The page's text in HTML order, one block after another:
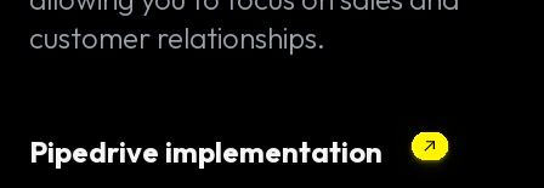
customer relationships.
Pipedrive implementation